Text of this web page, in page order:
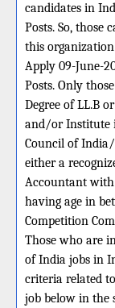
candidates in
Posts. So,
this
Apply 09-June-
Posts. Only
Degree of LL.B
and/or Institute
Council of India/
either a
Accountant
having age in
Competition
Those who are
of India jobs in
criteria related
job below in the